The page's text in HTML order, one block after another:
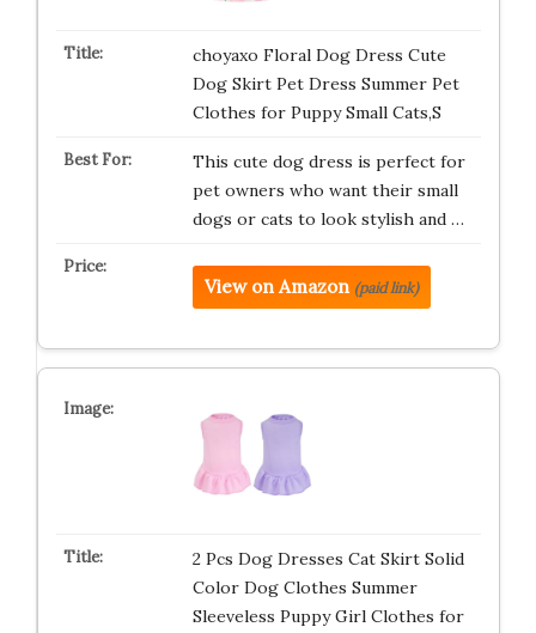
choyaxo Floral Dog Dress Cute
Dog Skirt Pet Dress Summer Pet
Clothes for Puppy Small Cats,S
This cute dog dress is perfect for
pet owners who want their small
dogs or cats to look stylish and …
View on Amazon (paid link)
2 Pcs Dog Dresses Cat Skirt Solid
Color Dog Clothes Summer
Sleeveless Puppy Girl Clothes for